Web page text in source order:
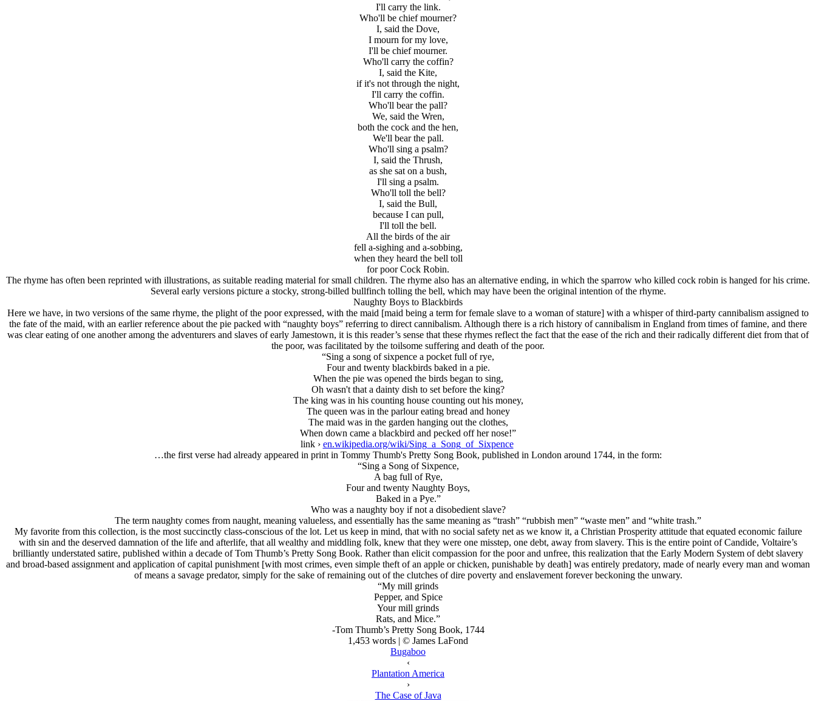
I'll carry the link.
Who'll be chief mourner?
I, said the Dove,
I mourn for my love,
I'll be chief mourner.
Who'll carry the coffin?
I, said the Kite,
if it's not through the night,
I'll carry the coffin.
Who'll bear the pall?
We, said the Wren,
both the cock and the hen,
We'll bear the pall.
Who'll sing a psalm?
I, said the Thrush,
as she sat on a bush,
I'll sing a psalm.
Who'll toll the bell?
I, said the Bull,
because I can pull,
I'll toll the bell.
All the birds of the air
fell a-sighing and a-sobbing,
when they heard the bell toll
for poor Cock Robin.
The rhyme has often been reprinted with illustrations, as suitable reading material for small children. The rhyme also has an alternative ending, in which the sparrow who killed cock robin is hanged for his crime.
Several early versions picture a stocky, strong-billed bullfinch tolling the bell, which may have been the original intention of the rhyme.
Naughty Boys to Blackbirds
Here we have, in two versions of the same rhyme, the plight of the poor expressed, with the maid [maid being a term for female slave to a woman of stature] with a whisper of third-party cannibalism assigned to
the fate of the maid, with an earlier reference about the pie packed with “naughty boys” referring to direct cannibalism. Although there is a rich history of cannibalism in England from times of famine, and there
was clear eating of one another among the adventurers and slaves of early Jamestown, it is this reader’s sense that these rhymes reflect the fact that the ease of the rich and their radically different diet from that of
the poor, was facilitated by the toilsome suffering and death of the poor.
“Sing a song of sixpence a pocket full of rye,
Four and twenty blackbirds baked in a pie.
When the pie was opened the birds began to sing,
Oh wasn't that a dainty dish to set before the king?
The king was in his counting house counting out his money,
The queen was in the parlour eating bread and honey
The maid was in the garden hanging out the clothes,
When down came a blackbird and pecked off her nose!”
link › en.wikipedia.org/wiki/Sing_a_Song_of_Sixpence
…the first verse had already appeared in print in Tommy Thumb's Pretty Song Book, published in London around 1744, in the form:
“Sing a Song of Sixpence,
A bag full of Rye,
Four and twenty Naughty Boys,
Baked in a Pye.”
Who was a naughty boy if not a disobedient slave?
The term naughty comes from naught, meaning valueless, and essentially has the same meaning as “trash” “rubbish men” “waste men” and “white trash.”
My favorite from this collection, is the most succinctly class-conscious of the lot. Let us keep in mind, that with no social safety net as we know it, a Christian Prosperity attitude that equated economic failure
with sin and the deserved damnation of the life and afterlife, that all wealthy and middling folk, knew that they were one misstep, one debt, away from slavery. This is the entire point of Candide, Voltaire’s
brilliantly understated satire, published within a decade of Tom Thumb’s Pretty Song Book. Rather than elicit compassion for the poor and unfree, this realization that the Early Modern System of debt slavery
and broad-based assignment and application of capital punishment [with most crimes, even simple theft of an apple or chicken, punishable by death] was entirely predatory, made of nearly every man and woman
of means a savage predator, simply for the sake of remaining out of the clutches of dire poverty and enslavement forever beckoning the unwary.
“My mill grinds
Pepper, and Spice
Your mill grinds
Rats, and Mice.”
-Tom Thumb’s Pretty Song Book, 1744
1,453 words | © James LaFond
Bugaboo
‹
Plantation America
›
The Case of Java